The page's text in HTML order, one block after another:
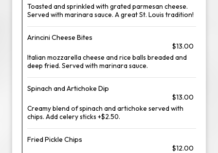
Toasted and sprinkled with grated parmesan cheese.
Served with marinara sauce. A great St. Louis tradition!
Arincini Cheese Bites
$13.00
Italian mozzarella cheese and rice balls breaded and
deep fried. Served with marinara sauce.
Spinach and Artichoke Dip
$13.00
Creamy blend of spinach and artichoke served with
chips. Add celery sticks +$2.50.
Fried Pickle Chips
$12.00